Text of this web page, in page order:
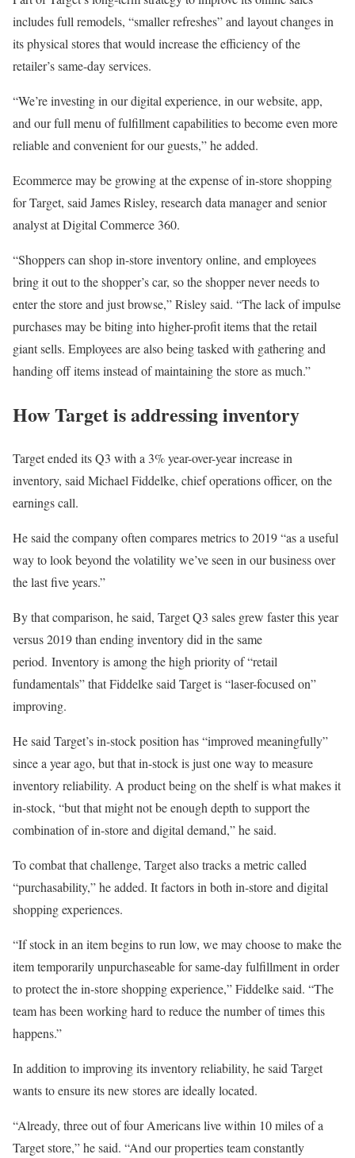
includes full remodels, “smaller refreshes” and layout changes in
its physical stores that would increase the efficiency of the
retailer’s same-day services.
“We’re investing in our digital experience, in our website, app,
and our full menu of fulfillment capabilities to become even more
reliable and convenient for our guests,” he added.
Ecommerce may be growing at the expense of in-store shopping
for Target, said James Risley, research data manager and senior
analyst at Digital Commerce 360.
“Shoppers can shop in-store inventory online, and employees
bring it out to the shopper’s car, so the shopper never needs to
enter the store and just browse,” Risley said. “The lack of impulse
purchases may be biting into higher-profit items that the retail
giant sells. Employees are also being tasked with gathering and
handing off items instead of maintaining the store as much.”
How Target is addressing inventory
Target ended its Q3 with a 3% year-over-year increase in
inventory, said Michael Fiddelke, chief operations officer, on the
earnings call.
He said the company often compares metrics to 2019 “as a useful
way to look beyond the volatility we’ve seen in our business over
the last five years.”
By that comparison, he said, Target Q3 sales grew faster this year
versus 2019 than ending inventory did in the same
period. Inventory is among the high priority of “retail
fundamentals” that Fiddelke said Target is “laser-focused on”
improving.
He said Target’s in-stock position has “improved meaningfully”
since a year ago, but that in-stock is just one way to measure
inventory reliability. A product being on the shelf is what makes it
in-stock, “but that might not be enough depth to support the
combination of in-store and digital demand,” he said.
To combat that challenge, Target also tracks a metric called
“purchasability,” he added. It factors in both in-store and digital
shopping experiences.
“If stock in an item begins to run low, we may choose to make the
item temporarily unpurchaseable for same-day fulfillment in order
to protect the in-store shopping experience,” Fiddelke said. “The
team has been working hard to reduce the number of times this
happens.”
In addition to improving its inventory reliability, he said Target
wants to ensure its new stores are ideally located.
“Already, three out of four Americans live within 10 miles of a
Target store,” he said. “And our properties team constantly